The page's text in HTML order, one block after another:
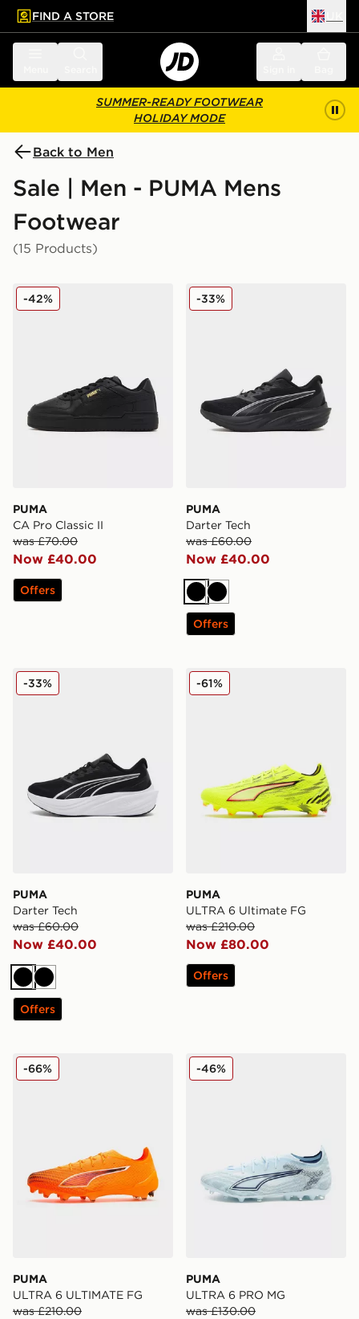
main content
Skip footer
FIND A STORE
SUMMER-READY FOOTWEAR
HOLIDAY MODE
Back to Men
Sale | Men - PUMA Mens
Footwear
(15 Products)
PUMA CA Pro Classic II
PUMA
CA Pro Classic II
was £70.00
Now £40.00
-42%
Offers
PUMA Darter Tech
PUMA
Darter Tech
was £60.00
Now £40.00
-33%
BlackBlack
Offers
PUMA Darter Tech
PUMA
Darter Tech
was £60.00
Now £40.00
-33%
BlackBlack
Offers
PUMA ULTRA 6 Ultimate
PUMA
ULTRA 6 Ultimate FG
was £210.00
Now £80.00
-61%
Offers
PUMA ULTRA 6 ULTIMATE FG
PUMA
ULTRA 6 ULTIMATE FG
was £210.00
-66% PUMA ULTRA 6 PRO MG
PUMA
ULTRA 6 PRO MG
was £130.00
-46%